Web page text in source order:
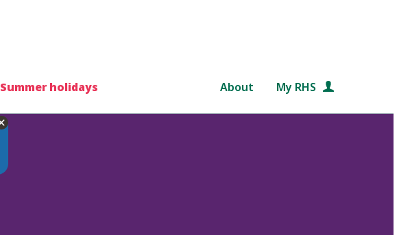
Summer holidays About My RHS